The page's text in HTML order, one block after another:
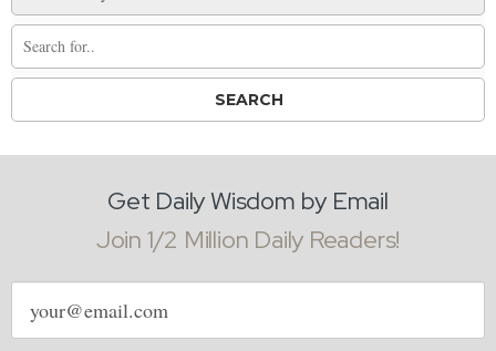
Get Daily Wisdom by Email
Join 1/2 Million Daily Readers!
Email
address